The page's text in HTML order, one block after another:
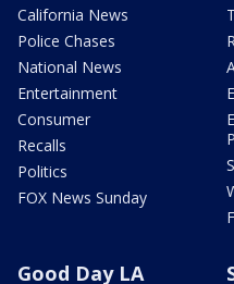
California News
Police Chases
National News
Entertainment
Consumer
Recalls
Politics
FOX News Sunday
Good Day LA